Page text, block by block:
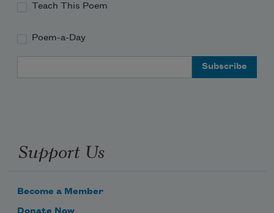
Teach This Poem
Poem-a-Day
Support Us
Become a Member